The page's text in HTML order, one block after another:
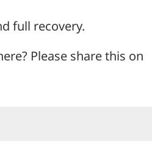
full recovery.
Please share this on